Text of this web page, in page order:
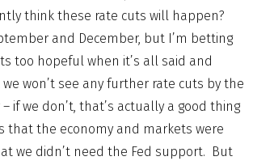
think these rate cuts will happen?
and December, but I’m betting
too hopeful when it’s all said and
won’t see any further rate cuts by the
if we don’t, that’s actually a good thing
that the economy and markets were
we didn’t need the Fed support. But